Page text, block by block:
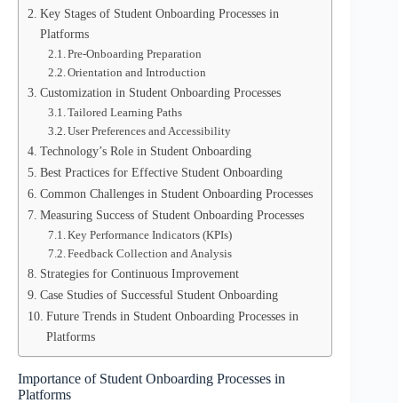
Key Stages of Student Onboarding Processes in
Platforms
Pre-Onboarding Preparation
Orientation and Introduction
Customization in Student Onboarding Processes
Tailored Learning Paths
User Preferences and Accessibility
Technology’s Role in Student Onboarding
Best Practices for Effective Student Onboarding
Common Challenges in Student Onboarding Processes
Measuring Success of Student Onboarding Processes
Key Performance Indicators (KPIs)
Feedback Collection and Analysis
Strategies for Continuous Improvement
Case Studies of Successful Student Onboarding
Future Trends in Student Onboarding Processes in
Platforms
Importance of Student Onboarding Processes in
Platforms